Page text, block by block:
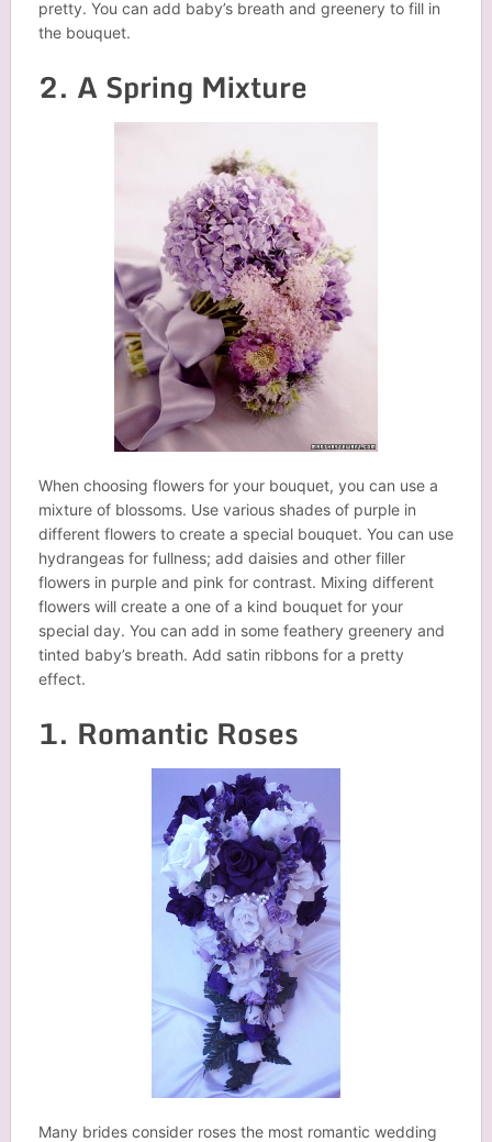
pretty. You can add baby’s breath and greenery to fill in
the bouquet.
2. A Spring Mixture
When choosing flowers for your bouquet, you can use a
mixture of blossoms. Use various shades of purple in
different flowers to create a special bouquet. You can use
hydrangeas for fullness; add daisies and other filler
flowers in purple and pink for contrast. Mixing different
flowers will create a one of a kind bouquet for your
special day. You can add in some feathery greenery and
tinted baby’s breath. Add satin ribbons for a pretty
effect.
1. Romantic Roses
Many brides consider roses the most romantic wedding